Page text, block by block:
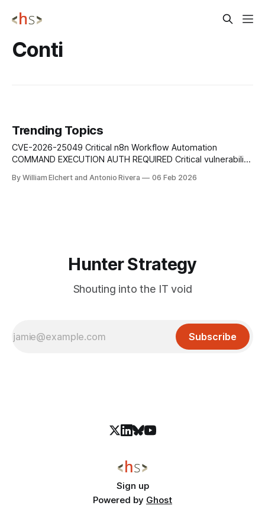
Conti
Trending Topics
CVE-2026-25049 Critical n8n Workflow Automation
COMMAND EXECUTION AUTH REQUIRED Critical vulnerability
authenticated users with workflow-editing permissions to
By William Elchert and Antonio Rivera 06 Feb 2026
Hunter Strategy
Shouting into the IT void
Subscribe
Sign up
Powered by Ghost